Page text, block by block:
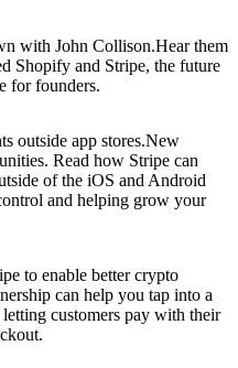
with John Collison.Hear them
Shopify and Stripe, the future
for founders.
outside app stores.New
Read how Stripe can
of the iOS and Android
and helping grow your
to enable better crypto
can help you tap into a
customers pay with their